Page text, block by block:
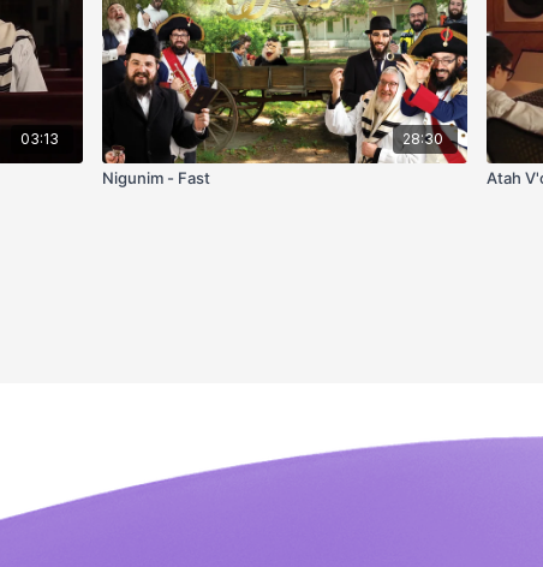
03:13 28:30
Nigunim - Fast Atah